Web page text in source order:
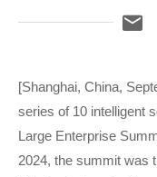
[Shanghai, China,
series of 10 intelligent
Large Enterprise
2024, the summit was